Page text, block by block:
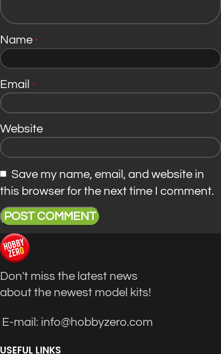
Name *
Email *
Website
Save my name, email, and website in
this browser for the next time I comment.
Don't miss the latest news
about the newest model kits!
E-mail: info@hobbyzero.com
USEFUL LINKS